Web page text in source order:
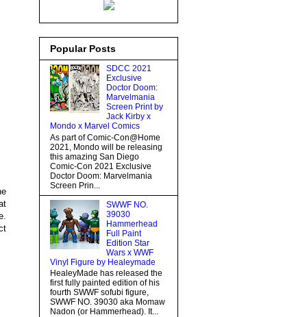
Popular Posts
SDCC 2021
Exclusive
Doctor Doom:
Marvelmania
Screen Print by
Jack Kirby x
Mondo x Marvel Comics
As part of Comic-Con@Home
2021, Mondo will be releasing
this amazing San Diego
Comic-Con 2021 Exclusive
Doctor Doom: Marvelmania
Screen Prin...
SWWF NO.
39030
Hammerhead
Full Paint
Edition Star
Wars x WWF
Vinyl Figure by Healeymade
HealeyMade has released the
first fully painted edition of his
fourth SWWF sofubi figure,
SWWF NO. 39030 aka Momaw
Nadon (or Hammerhead). It...